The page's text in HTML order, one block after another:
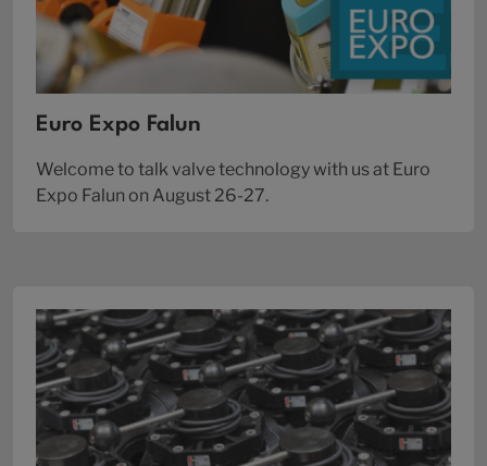
Euro Expo Falun
Welcome to talk valve technology with us at Euro
Expo Falun on August 26-27.